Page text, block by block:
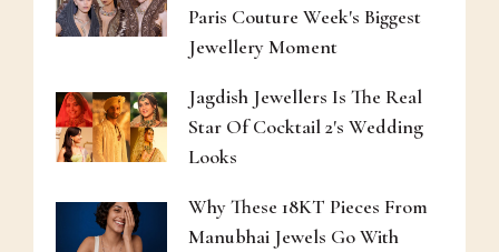
Paris Couture Week's Biggest
Jewellery Moment
Jagdish Jewellers Is The Real
Star Of Cocktail 2's Wedding
Looks
Why These 18KT Pieces From
Manubhai Jewels Go With